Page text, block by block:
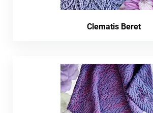
Clematis Beret